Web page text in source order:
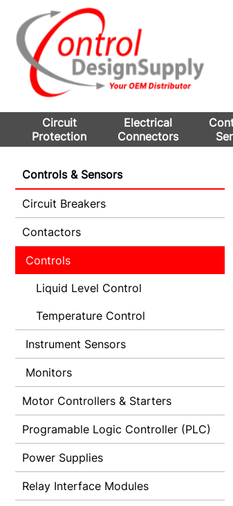
Circuit
Protection
Electrical
Connectors
Controls & Sensors
Circuit Breakers
Contactors
Controls
Liquid Level Control
Temperature Control
Instrument Sensors
Monitors
Motor Controllers & Starters
Programable Logic Controller (PLC)
Power Supplies
Relay Interface Modules